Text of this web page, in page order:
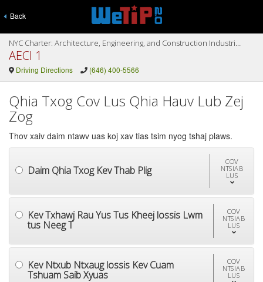
Back
NYC Charter: Architecture, Engineering, and Construction Industries (AECI I & II)
AECI 1
Driving Directions (646) 400-5566
Qhia Txog Cov Lus Qhia Hauv Lub Zej
Zog
Thov xaiv daim ntawv uas koj xav tias tsim nyog tshaj plaws.
Daim Qhia Txog Kev Thab Plig
COV
NTSIAB
LUS
Kev Txhawj Rau Yus Tus Kheej lossis Lwm
tus Neeg T
COV
NTSIAB
LUS
Kev Ntxub Ntxaug lossis Kev Cuam
Tshuam Saib Xyuas
COV
NTSIAB
LUS